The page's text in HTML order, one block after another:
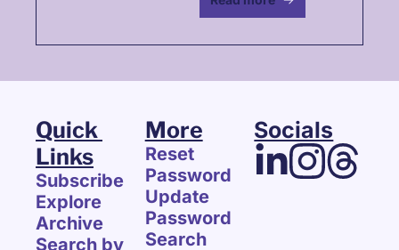
Quick
Links
Subscribe
Explore
Archive
Search by
More
Reset
Password
Update
Password
Search
Socials